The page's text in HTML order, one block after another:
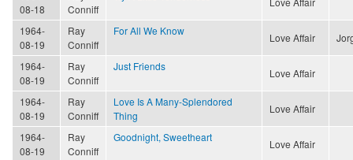
08-18
Conniff
1964-
08-19
Ray
Conniff
For All We Know
Love Affair
1964-
08-19
Ray
Conniff
Just Friends
Love Affair
1964-
08-19
Ray
Conniff
Love Is A Many-Splendored
Thing
Love Affair
1964-
08-19
Ray
Conniff
Goodnight, Sweetheart
Love Affair